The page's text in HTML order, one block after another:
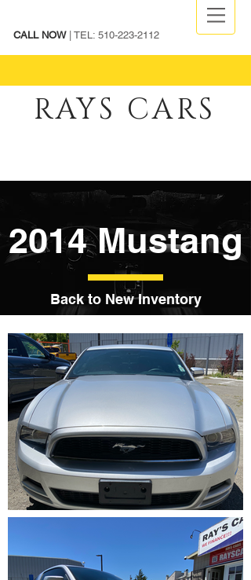
CALL NOW| TEL: 510-223-2112
RAYS CARS
2014 Mustang
Back to New Inventory